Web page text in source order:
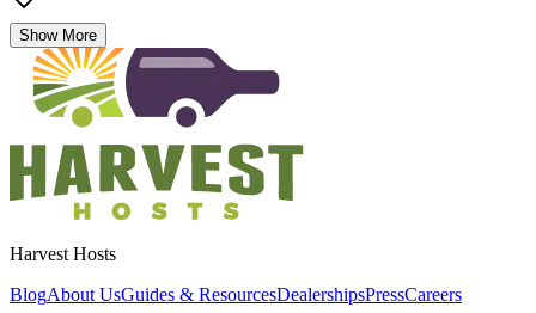
Show More
Harvest Hosts
BlogAbout UsGuides & ResourcesDealershipsPressCareers